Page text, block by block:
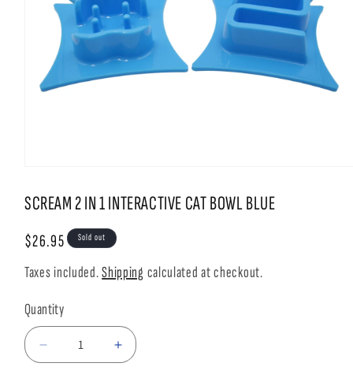
1
in
SCREAM 2 IN 1 INTERACTIVE CAT BOWL BLUE
Regular
price
$26.95 Sold out
Taxes included.Shipping calculated at checkout.
Quantity
Decrease
quantity
Increase
quantity